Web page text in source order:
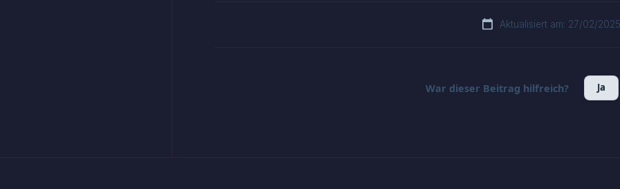
Aktualisiert am: 27/02/2025
War dieser Beitrag hilfreich? Ja